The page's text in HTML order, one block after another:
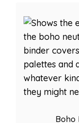
Boho